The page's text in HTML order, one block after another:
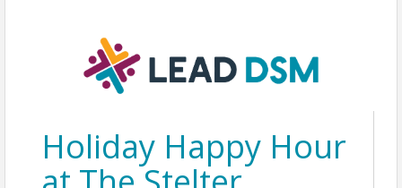
Holiday Happy Hour